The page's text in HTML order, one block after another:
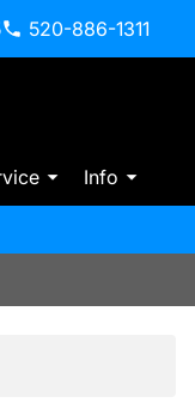
520-886-1311
Info